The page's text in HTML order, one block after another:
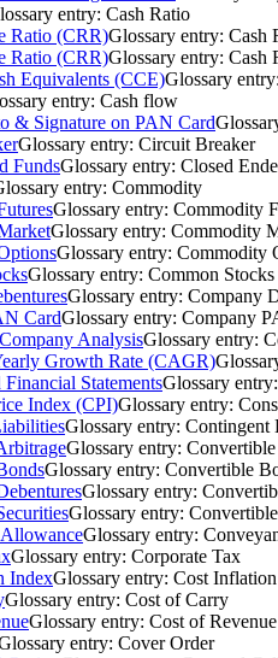
entry: Cash Ratio
Ratio (CRR)Glossary entry: Cash
Ratio (CRR)Glossary entry: Cash
Equivalents (CCE)Glossary entry:
entry: Cash flow
& Signature on PAN Card
Glossary entry: Circuit Breaker
FundsGlossary entry: Closed
entry: Commodity
Glossary entry: Commodity
Glossary entry: Commodity
Glossary entry: Commodity
Glossary entry: Common Stocks
Glossary entry: Company
CardGlossary entry: Company
AnalysisGlossary entry:
Growth Rate (CAGR)
StatementsGlossary entry:
Index (CPI)Glossary entry:
Glossary entry: Contingent
Glossary entry:
Glossary entry: Convertible
Glossary entry:
Glossary entry:
Glossary entry:
Glossary entry: Corporate Tax
IndexGlossary entry: Cost
Glossary entry: Cost of Carry
Glossary entry: Cost of Revenue
entry: Cover Order